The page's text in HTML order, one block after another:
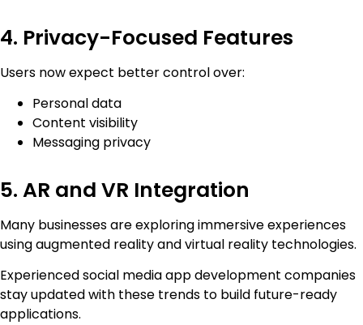
4. Privacy-Focused Features
Users now expect better control over:
Personal data
Content visibility
Messaging privacy
5. AR and VR Integration
Many businesses are exploring immersive experiences
using augmented reality and virtual reality technologies.
Experienced social media app development companies
stay updated with these trends to build future-ready
applications.